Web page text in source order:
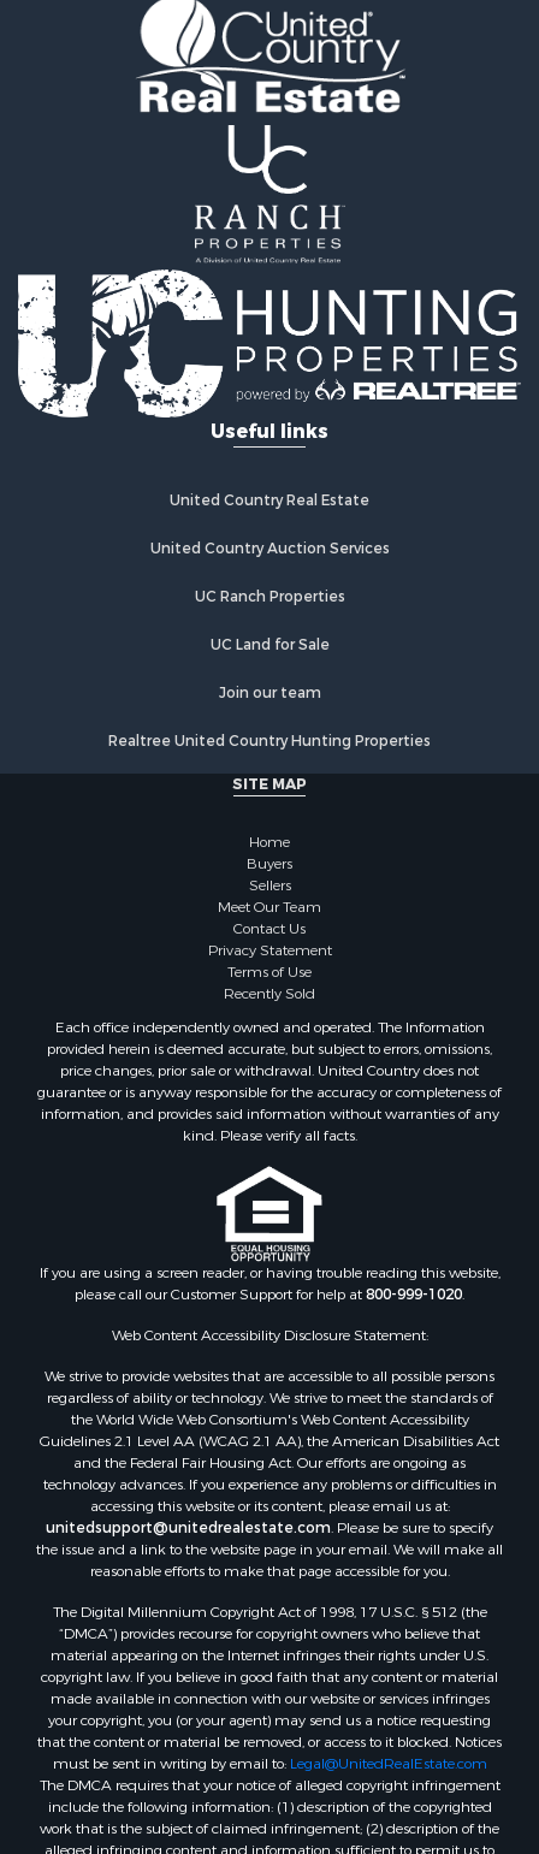
Useful links
United Country Real Estate
United Country Auction Services
UC Ranch Properties
UC Land for Sale
Join our team
Realtree United Country Hunting Properties
SITE MAP
Home
Buyers
Sellers
Meet Our Team
Contact Us
Privacy Statement
Terms of Use
Recently Sold
Each office independently owned and operated. The Information
provided herein is deemed accurate, but subject to errors, omissions,
price changes, prior sale or withdrawal. United Country does not
guarantee or is anyway responsible for the accuracy or completeness of
information, and provides said information without warranties of any
kind. Please verify all facts.
If you are using a screen reader, or having trouble reading this website,
please call our Customer Support for help at800-999-1020.
Web Content Accessibility Disclosure Statement:
We strive to provide websites that are accessible to all possible persons
regardless of ability or technology. We strive to meet the standards of
the World Wide Web Consortium's Web Content Accessibility
Guidelines 2.1 Level AA (WCAG 2.1 AA), the American Disabilities Act
and the Federal Fair Housing Act. Our efforts are ongoing as
technology advances. If you experience any problems or difficulties in
accessing this website or its content, please email us at:
unitedsupport@unitedrealestate.com. Please be sure to specify
the issue and a link to the website page in your email. We will make all
reasonable efforts to make that page accessible for you.
The Digital Millennium Copyright Act of 1998, 17 U.S.C. § 512 (the
“DMCA”) provides recourse for copyright owners who believe that
material appearing on the Internet infringes their rights under U.S.
copyright law. If you believe in good faith that any content or material
made available in connection with our website or services infringes
your copyright, you (or your agent) may send us a notice requesting
that the content or material be removed, or access to it blocked. Notices
must be sent in writing by email to: Legal@UnitedRealEstate.com
The DMCA requires that your notice of alleged copyright infringement
include the following information: (1) description of the copyrighted
work that is the subject of claimed infringement; (2) description of the
alleged infringing content and information sufficient to permit us to